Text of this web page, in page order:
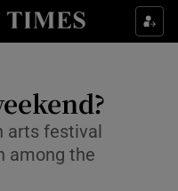
sub sections
arts festival
among the